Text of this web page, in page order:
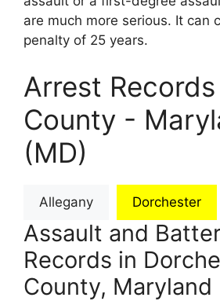
are much more serious. It can
penalty of 25 years.
Arrest
County -
(MD)
Allegany Dorchester
Assault and
Records in
County, Maryland